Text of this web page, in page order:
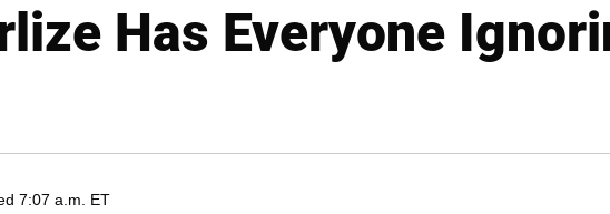
Has Everyone
7:07 a.m. ET